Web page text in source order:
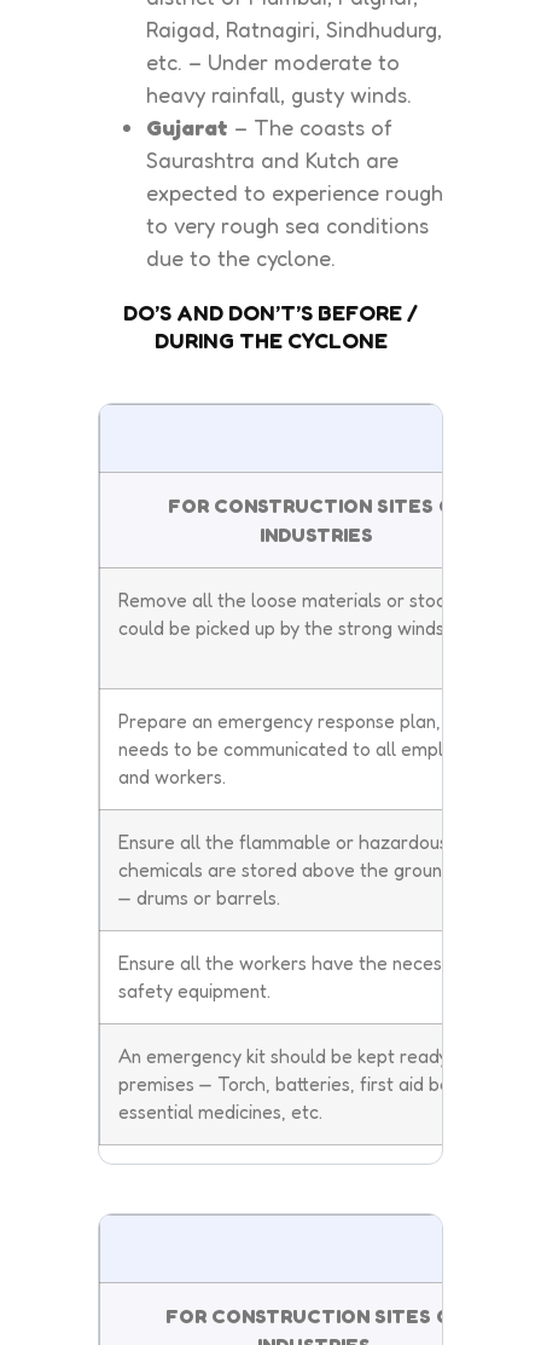
Raigad, Ratnagiri, Sindhudurg,
etc. – Under moderate to
heavy rainfall, gusty winds.
Gujarat – The coasts of
Saurashtra and Kutch are
expected to experience rough
to very rough sea conditions
due to the cyclone.
DO’S AND DON’T’S BEFORE /
DURING THE CYCLONE
FOR CONSTRUCTION SITES OR
INDUSTRIES
Remove all the loose materials or stocks that
could be picked up by the strong winds.
Prepare an emergency response plan, and it
needs to be communicated to all employees
and workers.
Ensure all the flammable or hazardous
chemicals are stored above the ground level
— drums or barrels.
Ensure all the workers have the necessary
safety equipment.
An emergency kit should be kept ready in the
premises — Torch, batteries, first aid boxes,
essential medicines, etc.
FOR CONSTRUCTION SITES OR